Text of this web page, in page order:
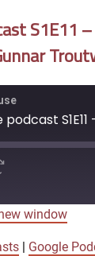
S1E11
window
Google